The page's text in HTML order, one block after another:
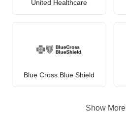
United Healthcare
Blue Cross Blue Shield
Show More